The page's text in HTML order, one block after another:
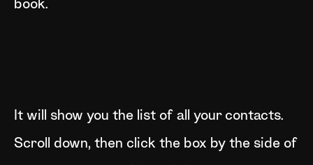
book.
It will show you the list of all your contacts.
Scroll down, then click the box by the side of